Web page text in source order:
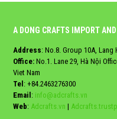
A DONG CRAFTS IMPORT
Address: No.8. Group 10A, Lang
Office: No.1. Lane 29, Hà Nội
Viet Nam
Tel : +84.2463276300
Email : info@adcrafts.vn
Web: Adcrafts.vn |